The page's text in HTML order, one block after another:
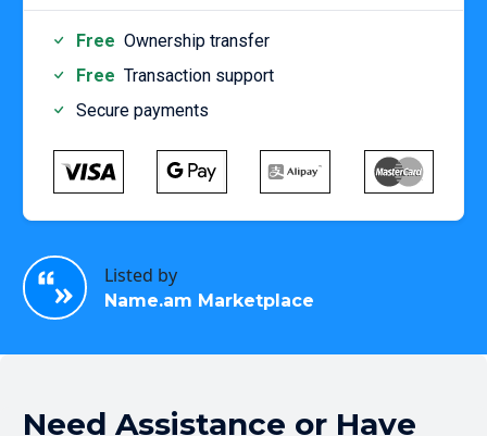
Free Ownership transfer
Free Transaction support
Secure payments
Listed by
Name.am Marketplace
Need Assistance or Have